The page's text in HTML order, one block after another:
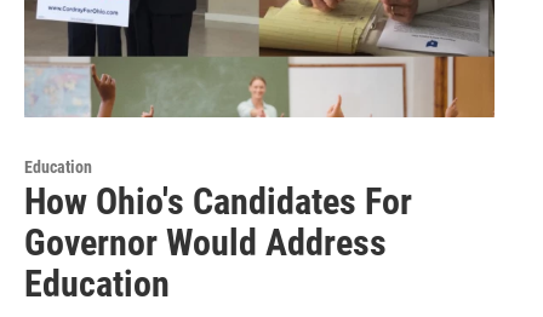
Education
How Ohio's Candidates For
Governor Would Address
Education